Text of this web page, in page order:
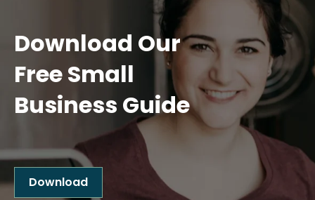
Download Our
Free Small
Business Guide
Download